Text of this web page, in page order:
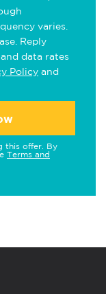
varies.
Reply
data rates
Policy and
this offer. By
Terms and